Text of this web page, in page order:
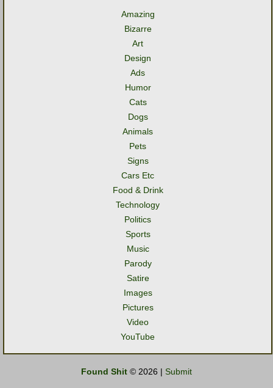
Amazing
Bizarre
Art
Design
Ads
Humor
Cats
Dogs
Animals
Pets
Signs
Cars Etc
Food & Drink
Technology
Politics
Sports
Music
Parody
Satire
Images
Pictures
Video
YouTube
Found Shit © 2026 | Submit